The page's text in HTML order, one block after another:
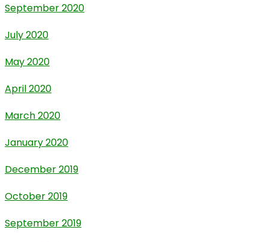
September 2020
July 2020
May 2020
April 2020
March 2020
January 2020
December 2019
October 2019
September 2019